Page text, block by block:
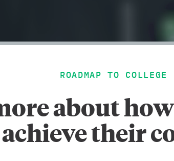
ROADMAP TO COLLEGE
about
their